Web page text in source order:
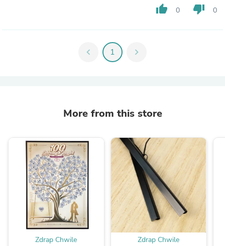
thumb_up 0 thumb_down 0
chevron_left 1 chevron_right
More from this store
Zdrap Chwile Zdrap Chwile